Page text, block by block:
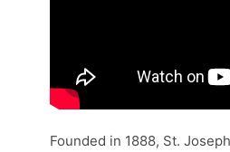
Founded in 1888, St. Joseph’s School North Point is